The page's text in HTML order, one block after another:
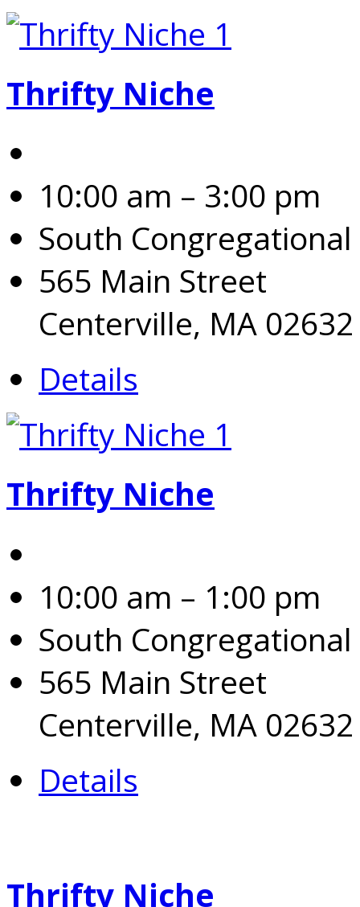
Thrifty Niche
10:00 am – 3:00 pm
South
565 Main Street
Centerville, MA 02632
Details
Thrifty Niche
10:00 am – 1:00 pm
South
565 Main Street
Centerville, MA 02632
Details
Thrifty Niche